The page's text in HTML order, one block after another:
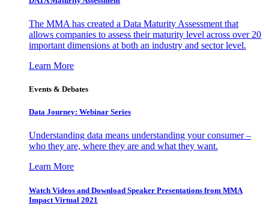
The MMA has created a Data Maturity Assessment that
allows companies to assess their maturity level across over 20
important dimensions at both an industry and sector level.
Learn More
Events & Debates
Data Journey: Webinar Series
Understanding data means understanding your consumer –
who they are, where they are and what they want.
Learn More
Watch Videos and Download Speaker Presentations from MMA
Impact Virtual 2021